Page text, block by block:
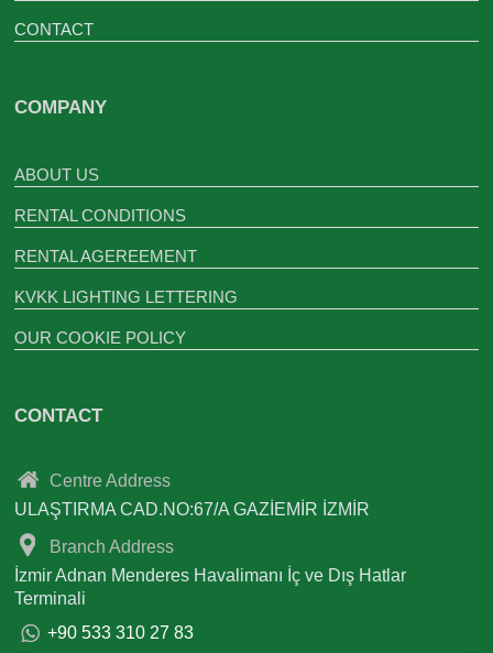
CONTACT
COMPANY
ABOUT US
RENTAL CONDITIONS
RENTAL AGEREEMENT
KVKK LIGHTING LETTERING
OUR COOKIE POLICY
CONTACT
Centre Address
ULAŞTIRMA CAD.NO:67/A GAZİEMİR İZMİR
Branch Address
İzmir Adnan Menderes Havalimanı İç ve Dış Hatlar
Terminali
+90 533 310 27 83